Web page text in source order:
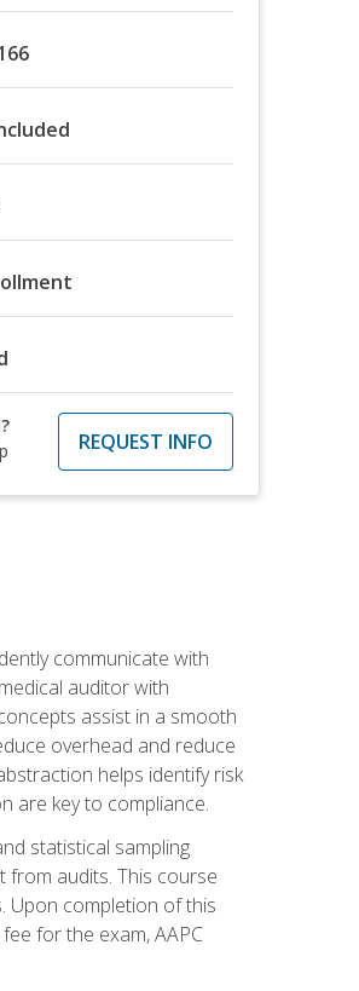
REQUEST INFO
communicate with
auditor with
assist in a smooth
overhead and reduce
helps identify risk
are key to compliance.
statistical sampling
from audits. This course
Upon completion of this
for the exam, AAPC